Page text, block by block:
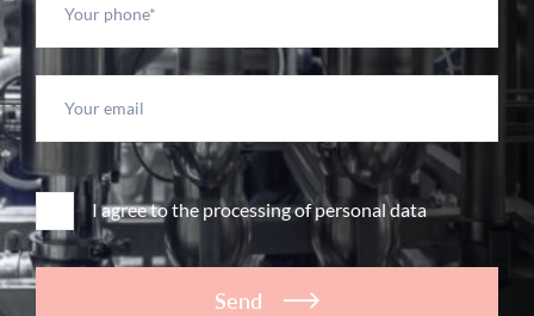
I agree to the processing of personal data
Send